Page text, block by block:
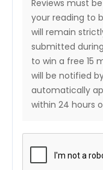
Reviews must
your reading to
will remain
submitted
to win a free 15
will be notified
automatically
within 24 hours